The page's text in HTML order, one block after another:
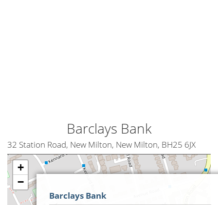
Barclays Bank
32 Station Road, New Milton, New Milton, BH25 6JX
+
−
Barclays Bank